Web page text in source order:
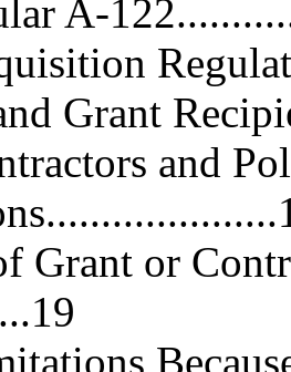
A-
Grant
and
Grant or